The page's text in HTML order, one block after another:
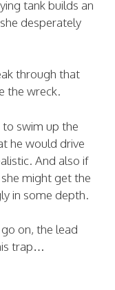
tank builds an
desperately
through that
the wreck.
swim up the
he would drive
And also if
might get the
in some depth.
on, the lead
trap…